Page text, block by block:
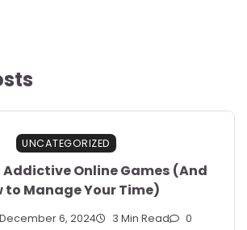
UNCATEGORIZED
Addictive Online Games (And
to Manage Your Time)
December 6, 2024 3 Min Read 0